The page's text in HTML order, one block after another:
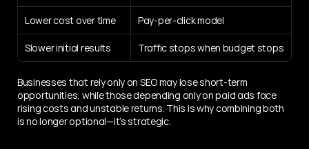
Lower cost over time Pay-per-click model
Slower initial results Traffic stops when budget stops
Businesses that rely only on SEO may lose short-term
opportunities, while those depending only on paid ads face
rising costs and unstable returns. This is why combining both
is no longer optional—it’s strategic.